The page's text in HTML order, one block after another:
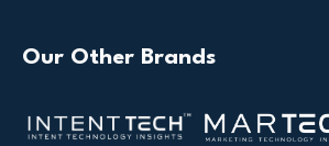
Our Other Brands